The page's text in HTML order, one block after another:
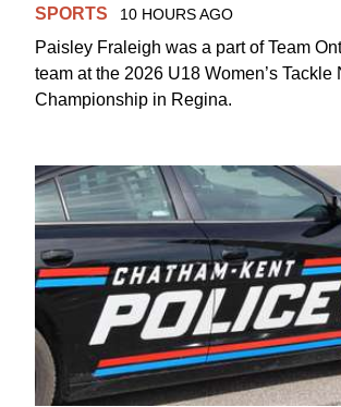
SPORTS 10 HOURS AGO
Paisley Fraleigh was a part of Team
team at the 2026 U18 Women’s Tackle
Championship in Regina.